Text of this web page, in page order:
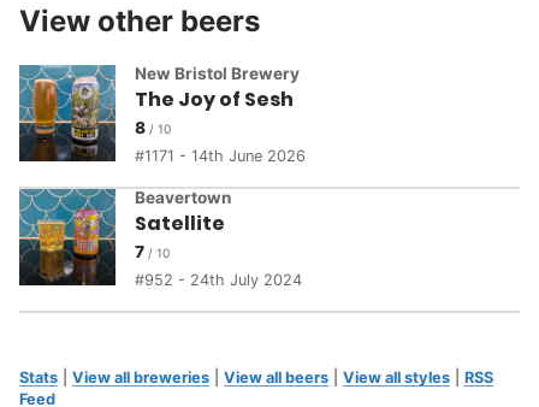
View other beers
New Bristol Brewery
The Joy of Sesh
8
1171 - 14th June 2026
Beavertown
Satellite
7
952 - 24th July 2024
Stats View all breweries View all beers View all styles
RSS
Feed